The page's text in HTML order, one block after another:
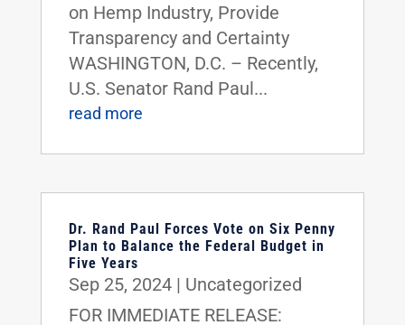
on Hemp Industry, Provide
Transparency and Certainty
WASHINGTON, D.C. – Recently,
U.S. Senator Rand Paul...
read more
Dr. Rand Paul Forces Vote on Six Penny
Plan to Balance the Federal Budget in
Five Years
Sep 25, 2024| Uncategorized
FOR IMMEDIATE RELEASE: